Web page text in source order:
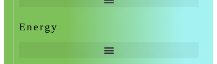
Energy